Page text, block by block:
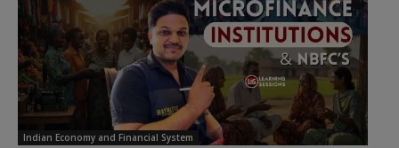
Indian Economy and Financial System